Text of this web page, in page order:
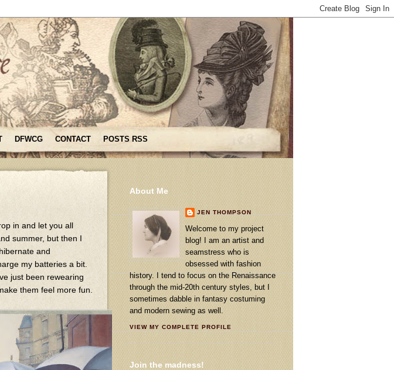
DFWCG CONTACT POSTS RSS
in and let you all
summer, but then I
and
my batteries a bit.
just been rewearing
them feel more fun.
About Me
JEN THOMPSON
Welcome to my project
blog! I am an artist and
seamstress who is
obsessed with fashion
history. I tend to focus on the Renaissance
through the mid-20th century styles, but I
sometimes dabble in fantasy costuming
and modern sewing as well.
VIEW MY COMPLETE PROFILE
Join the madness!